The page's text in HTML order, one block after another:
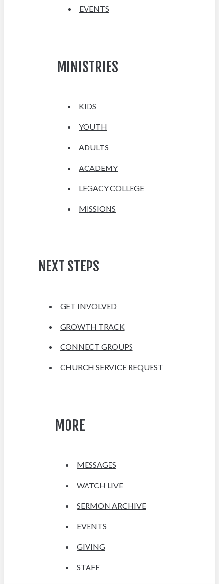
EVENTS
MINISTRIES
KIDS
YOUTH
ADULTS
ACADEMY
LEGACY COLLEGE
MISSIONS
NEXT STEPS
GET INVOLVED
GROWTH TRACK
CONNECT GROUPS
CHURCH SERVICE REQUEST
MORE
MESSAGES
WATCH LIVE
SERMON ARCHIVE
EVENTS
GIVING
STAFF